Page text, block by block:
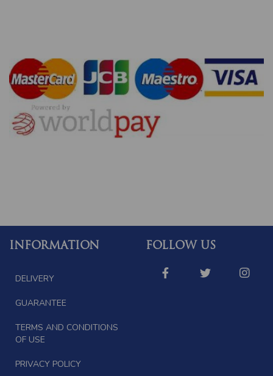
INFORMATION FOLLOW US
DELIVERY
GUARANTEE
TERMS AND CONDITIONS
OF USE
PRIVACY POLICY